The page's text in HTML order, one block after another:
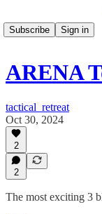
Subscribe
Sign in
ARENA
tactical_retreat
Oct 30, 2024
2
2
The most exciting 3